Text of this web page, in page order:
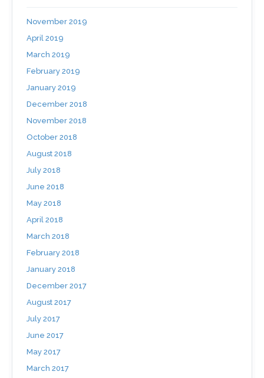
November 2019
April 2019
March 2019
February 2019
January 2019
December 2018
November 2018
October 2018
August 2018
July 2018
June 2018
May 2018
April 2018
March 2018
February 2018
January 2018
December 2017
August 2017
July 2017
June 2017
May 2017
March 2017